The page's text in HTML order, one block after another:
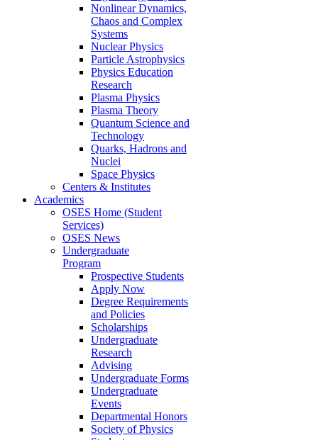
Nonlinear Dynamics,
Chaos and Complex
Systems
Nuclear Physics
Particle Astrophysics
Physics Education
Research
Plasma Physics
Plasma Theory
Quantum Science and
Technology
Quarks, Hadrons and
Nuclei
Space Physics
Centers & Institutes
Academics
OSES Home (Student
Services)
OSES News
Undergraduate
Program
Prospective Students
Apply Now
Degree Requirements
and Policies
Scholarships
Undergraduate
Research
Advising
Undergraduate Forms
Undergraduate
Events
Departmental Honors
Society of Physics